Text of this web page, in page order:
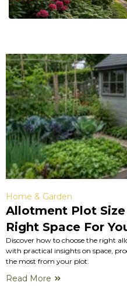
Home & Garden
Allotment Plot
Right Space For
Discover how to choose the right
with practical insights on space,
the most from your plot.
Read More